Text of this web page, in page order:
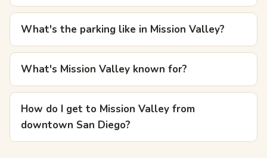
What's the parking like in Mission Valley?
What's Mission Valley known for?
How do I get to Mission Valley from
downtown San Diego?